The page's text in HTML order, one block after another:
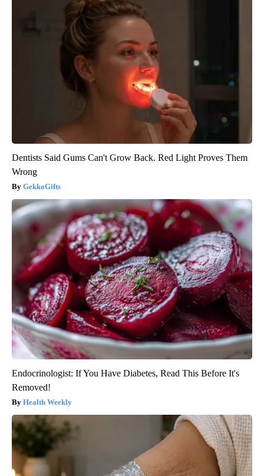
Dentists Said Gums Can't Grow Back. Red Light Proves Them
Wrong
GekkoGifts
Endocrinologist: If You Have Diabetes, Read This Before It's
Removed!
Health Weekly